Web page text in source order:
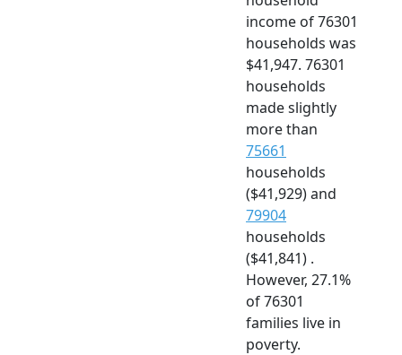
income of 76301
households was
$41,947. 76301
households
made slightly
more than
75661
households
($41,929) and
79904
households
($41,841) .
However, 27.1%
of 76301
families live in
poverty.